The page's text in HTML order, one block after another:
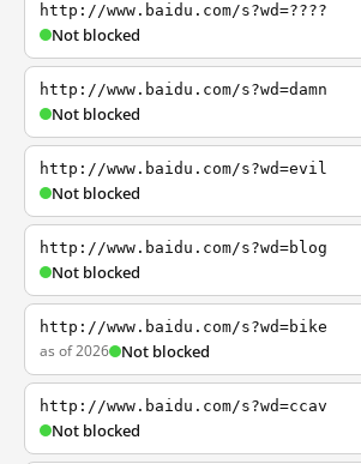
http://www.baidu.com/s?wd=????
Not blocked
http://www.baidu.com/s?wd=damn
Not blocked
http://www.baidu.com/s?wd=evil
Not blocked
http://www.baidu.com/s?wd=blog
Not blocked
http://www.baidu.com/s?wd=bike
as of 2026 Not blocked
http://www.baidu.com/s?wd=ccav
Not blocked